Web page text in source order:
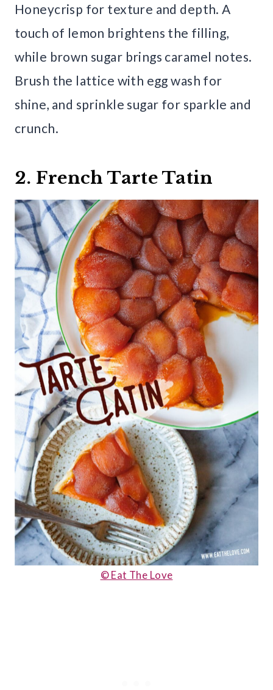
Honeycrisp for texture and depth. A
touch of lemon brightens the filling,
while brown sugar brings caramel notes.
Brush the lattice with egg wash for
shine, and sprinkle sugar for sparkle and
crunch.
2. French Tarte Tatin
© Eat The Love